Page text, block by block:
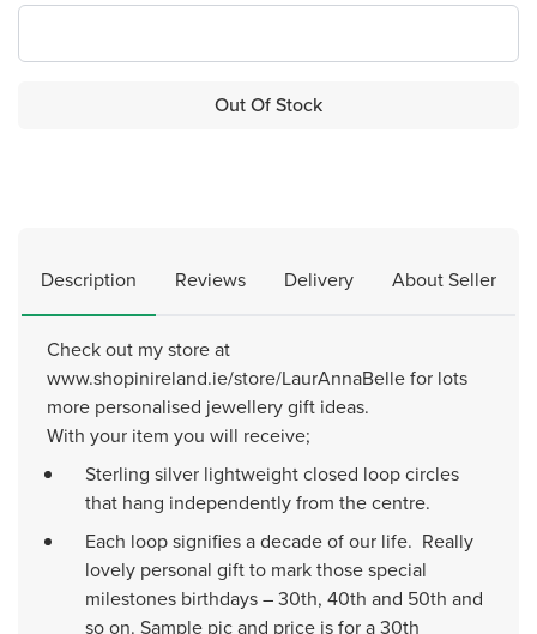
Out Of Stock
Description Reviews Delivery About Seller
Check out my store at
www.shopinireland.ie/store/LaurAnnaBelle for lots
more personalised jewellery gift ideas.
With your item you will receive;
Sterling silver lightweight closed loop circles
that hang independently from the centre.
Each loop signifies a decade of our life. Really
lovely personal gift to mark those special
milestones birthdays – 30th, 40th and 50th and
so on. Sample pic and price is for a 30th